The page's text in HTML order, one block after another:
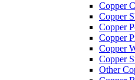
Copper
Copper
Copper
Copper
Copper
Copper
Other